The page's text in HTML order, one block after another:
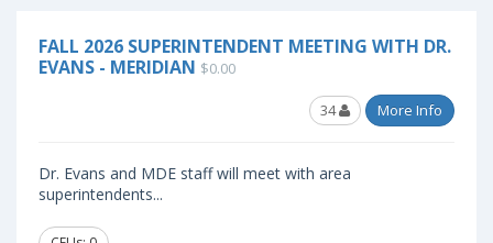
FALL 2026 SUPERINTENDENT MEETING WITH DR.
EVANS - MERIDIAN $0.00
34 More Info
Dr. Evans and MDE staff will meet with area
superintendents...